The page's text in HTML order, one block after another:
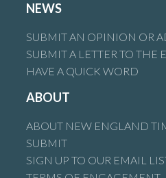
NEWS
SUBMIT AN OPINION OR
SUBMIT A LETTER TO THE
HAVE A QUICK WORD
ABOUT
ABOUT NEW ENGLAND
SUBMIT
SIGN UP TO OUR EMAIL